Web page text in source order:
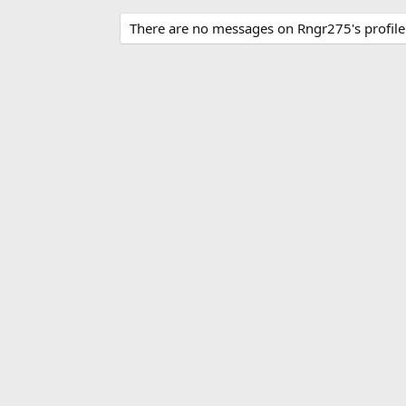
There are no messages on Rngr275's